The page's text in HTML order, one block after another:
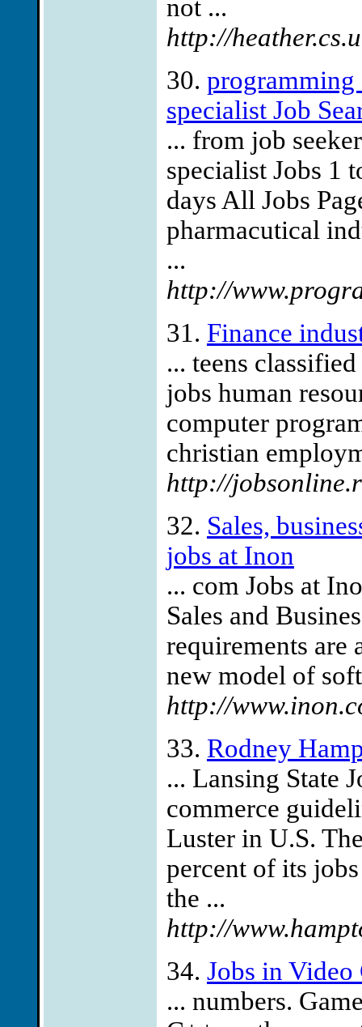
not ...
http://
30. programming
specialist Job
... from job
specialist Jobs 1
days All Jobs
pharmacutical
...
http://
31. Finance
... teens
jobs human
computer
christian
http://
32. Sales,
jobs at Inon
... com Jobs at
Sales and
requirements
new model of
http://
33. Rodney
... Lansing State
commerce
Luster in U.S.
percent of its
the ...
http://
34. Jobs in Video
... numbers.